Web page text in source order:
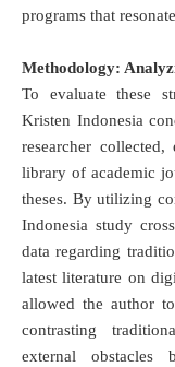
programs that
Methodology:
To evaluate these
Kristen Indonesia
researcher
library of academic
theses. By utilizing
Indonesia study
data regarding
latest literature on
allowed the author
contrasting
external obstacles